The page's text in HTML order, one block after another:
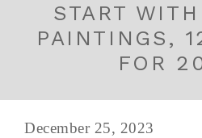
START
PAINTINGS,
FOR
December 25, 2023